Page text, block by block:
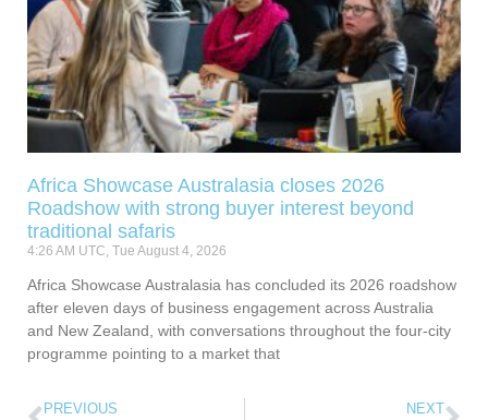
Africa Showcase Australasia closes 2026
Roadshow with strong buyer interest beyond
traditional safaris
4:26 AM UTC, Tue August 4, 2026
Africa Showcase Australasia has concluded its 2026 roadshow
after eleven days of business engagement across Australia
and New Zealand, with conversations throughout the four-city
programme pointing to a market that
PREVIOUS NEXT